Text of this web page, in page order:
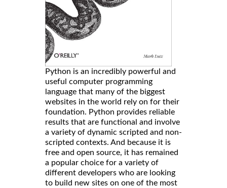
Python is an incredibly powerful and
useful computer programming
language that many of the biggest
websites in the world rely on for their
foundation. Python provides reliable
results that are functional and involve
a variety of dynamic scripted and non-
scripted contexts. And because it is
free and open source, it has remained
a popular choice for a variety of
different developers who are looking
to build new sites on one of the most